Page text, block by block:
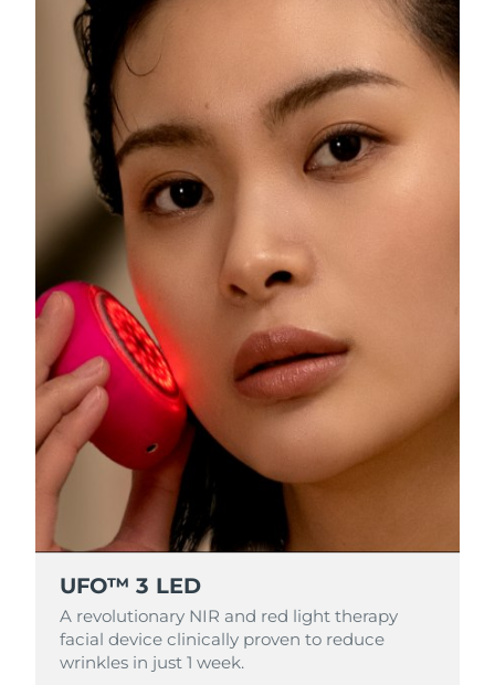
UFO™ 3 LED
A revolutionary NIR and red light therapy
facial device clinically proven to reduce
wrinkles in just 1 week.
Philippines 8/13/26
Poland Delivery estimate: 8/11/26
Portugal Delivery estimate:8/10/26
Puerto Rico
Qatar Delivery estimate:
Réunion
Romania Delivery estimate:
Russia Delivery estimate: 8/18/26
Saudi Arabia Delivery estimate:
Singapore Delivery estimate:
Slovenia Delivery estimate:
South Africa